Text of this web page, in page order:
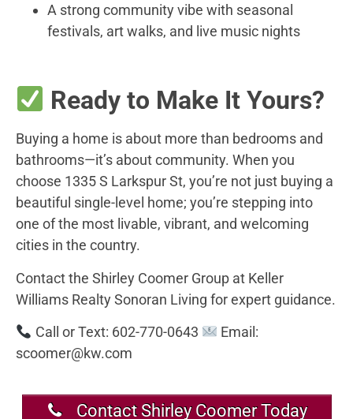
A strong community vibe with seasonal
festivals, art walks, and live music nights
Ready to Make It Yours?
Buying a home is about more than bedrooms and
bathrooms—it’s about community. When you
choose 1335 S Larkspur St, you’re not just buying a
beautiful single-level home; you’re stepping into
one of the most livable, vibrant, and welcoming
cities in the country.
Contact the Shirley Coomer Group at Keller
Williams Realty Sonoran Living for expert guidance.
Call or Text: 602-770-0643
Email:
scoomer@kw.com
Contact Shirley Coomer Today